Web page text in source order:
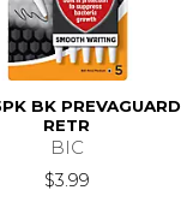
BK PREVAGUARD
RETR
BIC
$3.99